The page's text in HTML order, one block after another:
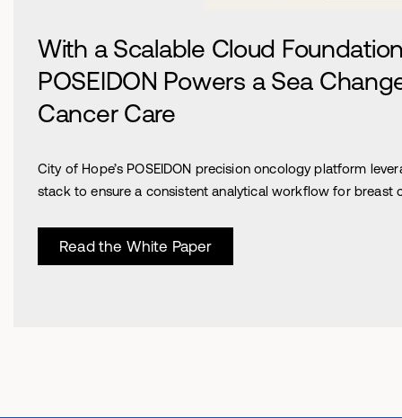
With a Scalable Cloud
POSEIDON Powers a Sea
Cancer Care
City of Hope’s POSEIDON precision oncology platform
stack to ensure a consistent analytical workflow for breast
Read the White Paper